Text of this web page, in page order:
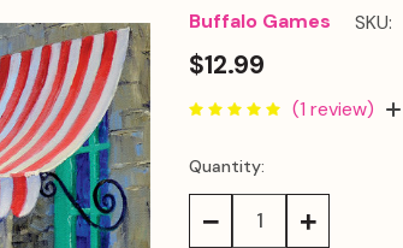
Buffalo Games SKU:
$12.99
(1 review)
Current
Stock:
Quantity:
Decrease Increase